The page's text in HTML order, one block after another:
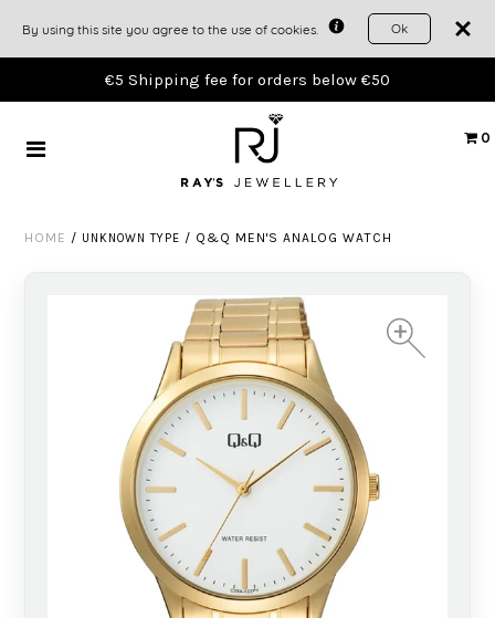
TIMEPIECES
THE WORKSHOP
€5 Shipping fee for orders below €50
0
HOME / UNKNOWN TYPE / Q&Q MEN'S ANALOG WATCH
+
By using this site you agree to the use of cookies. Ok